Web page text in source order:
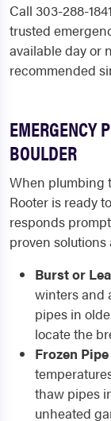
Call 303-288-
trusted
available day or
recommended
EMERGENCY
BOULDER
When plumbing
Rooter is ready
responds
proven
Burst or
winters and
pipes in
locate the
Frozen
thaw pipes
unheated